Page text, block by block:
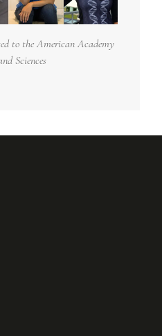
to the American Academy
Sciences